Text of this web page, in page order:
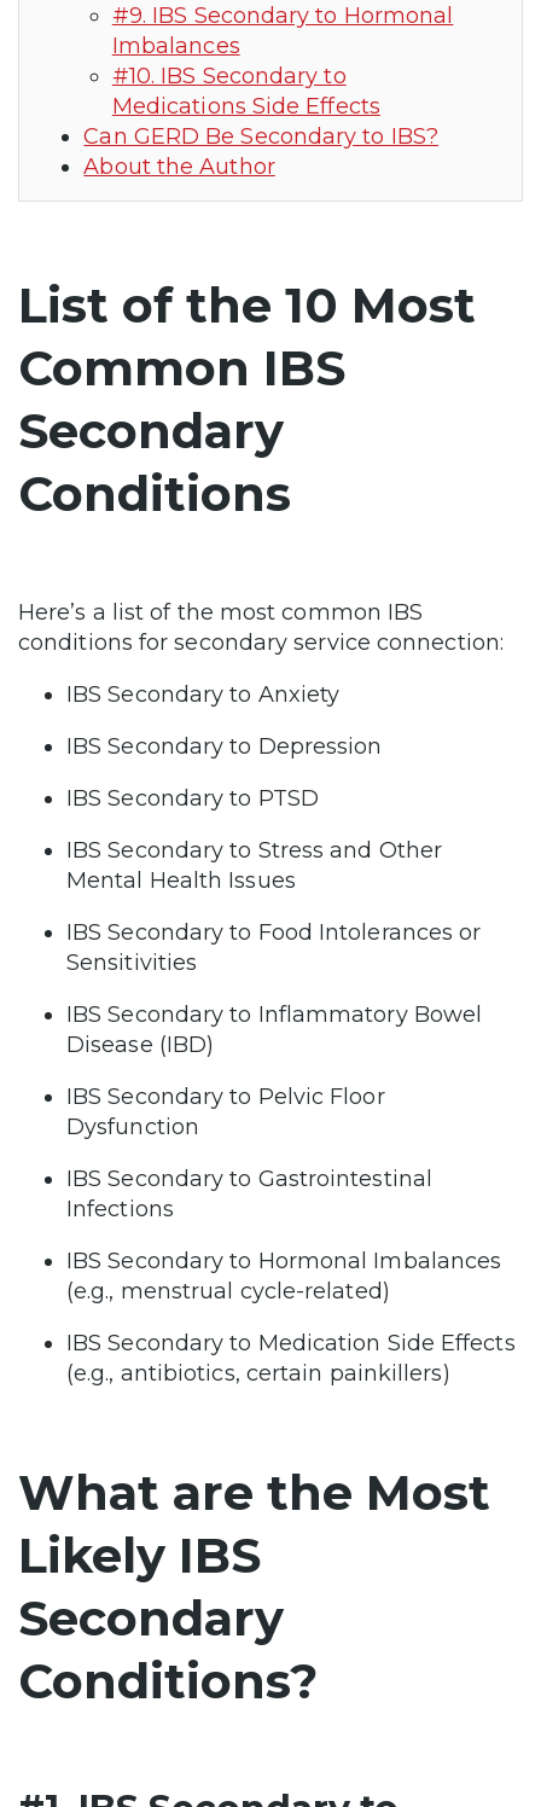
#9. IBS Secondary to Hormonal
Imbalances
#10. IBS Secondary to
Medications Side Effects
Can GERD Be Secondary to IBS?
About the Author
List of the 10 Most
Common IBS
Secondary
Conditions
Here’s a list of the most common IBS
conditions for secondary service connection:
IBS Secondary to Anxiety
IBS Secondary to Depression
IBS Secondary to PTSD
IBS Secondary to Stress and Other
Mental Health Issues
IBS Secondary to Food Intolerances or
Sensitivities
IBS Secondary to Inflammatory Bowel
Disease (IBD)
IBS Secondary to Pelvic Floor
Dysfunction
IBS Secondary to Gastrointestinal
Infections
IBS Secondary to Hormonal Imbalances
(e.g., menstrual cycle-related)
IBS Secondary to Medication Side Effects
(e.g., antibiotics, certain painkillers)
What are the Most
Likely IBS
Secondary
Conditions?